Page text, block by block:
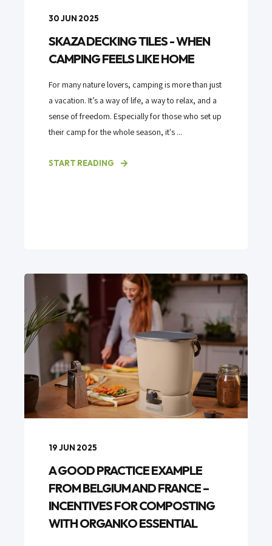
30 JUN 2025
SKAZA DECKING TILES - WHEN
CAMPING FEELS LIKE HOME
For many nature lovers, camping is more than just
a vacation. It’s a way of life, a way to relax, and a
sense of freedom. Especially for those who set up
their camp for the whole season, it's ...
START READING
19 JUN 2025
A GOOD PRACTICE EXAMPLE
FROM BELGIUM AND FRANCE –
INCENTIVES FOR COMPOSTING
WITH ORGANKO ESSENTIAL